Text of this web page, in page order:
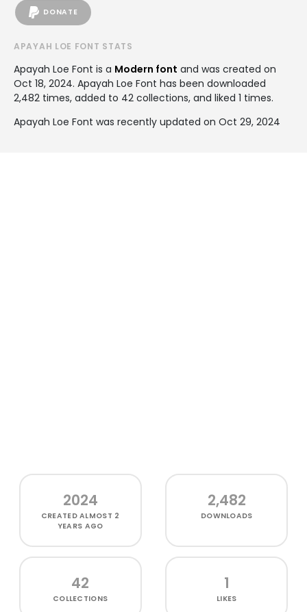
DONATE
APAYAH LOE FONT STATS
Apayah Loe Font is a Modern font and was created on
Oct 18, 2024. Apayah Loe Font has been downloaded
2,482 times, added to 42 collections, and liked 1 times.
Apayah Loe Font was recently updated on Oct 29, 2024
2024
CREATEDALMOST 2
YEARS AGO
2,482
DOWNLOADS
42
COLLECTIONS
1
LIKES